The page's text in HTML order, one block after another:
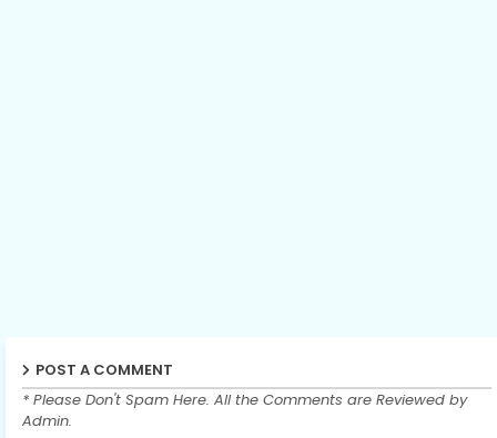
POST A COMMENT
* Please Don't Spam Here. All the Comments are Reviewed by
Admin.